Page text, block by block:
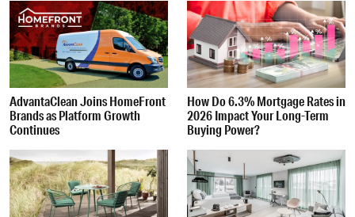
AdvantaClean Joins HomeFront
Brands as Platform Growth
Continues
How Do 6.3% Mortgage Rates in
2026 Impact Your Long-Term
Buying Power?